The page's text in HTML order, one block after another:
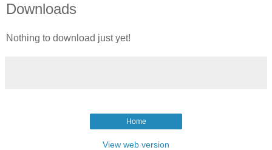
Downloads
Nothing to download just yet!
Home
View web version